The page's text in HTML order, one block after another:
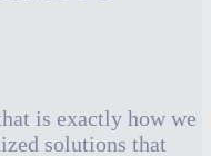
is exactly how we
solutions that